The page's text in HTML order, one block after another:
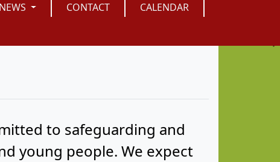
NEWS CONTACT
CALENDAR
to safeguarding and
young people. We expect